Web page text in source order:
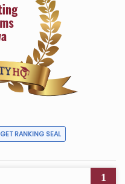
GET RANKING SEAL
1